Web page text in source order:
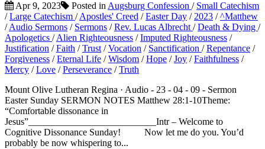
Apr 9, 2023 Posted in Augsburg Confession / Small Catechism
/Large Catechism /Apostles' Creed /Easter Day / 2023 /^Matthew
/Audio Sermons / Sermons /Rev. Lucas Albrecht /Death & Dying /
Apologetics /Alien Righteousness /Imputed Righteousness /
Justification /Faith /Trust /Vocation / Sanctification /Repentance /
Forgiveness /Eternal Life /Wisdom /Hope /Joy /Faithfulness /
Mercy /Love /Perseverance /Truth
Mount Olive Lutheran Regina · Audio - 23 - 04 - 09 - Sermon
Easter Sunday SERMON NOTES Matthew 28:1-10Theme:
“Comfortable dissonance in
Jesus”___________________________Intr – Welcome to
Cognitive Dissonance Sunday! Now let me do you. You’d
probably be now whispering to...